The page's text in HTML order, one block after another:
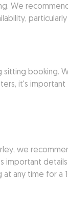
We
booking.
it's
we
any time for a